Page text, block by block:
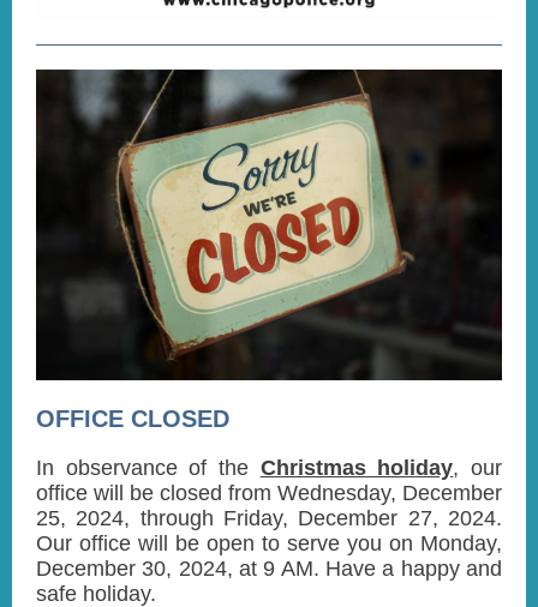
OFFICE CLOSED
In observance of the Christmas holiday, our
office will be closed from Wednesday, December
25, 2024, through Friday, December 27, 2024.
Our office will be open to serve you on Monday,
December 30, 2024, at 9 AM. Have a happy and
safe holiday.